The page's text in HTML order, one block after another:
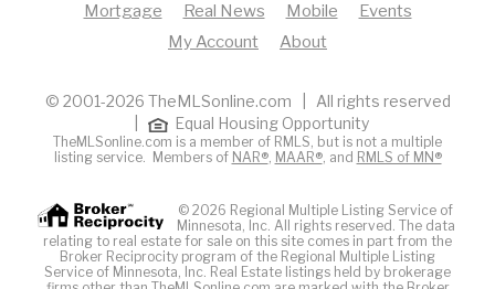
Mortgage
Real News Mobile
Events
My Account
About
© 2001-2026 TheMLSonline.com | All rights reserved
Equal Housing Opportunity
TheMLSonline.com is a member of RMLS, but is not a multiple
listing service. Members of NAR®, MAAR®, and RMLS of MN®
© 2026 Regional Multiple Listing Service of
Minnesota, Inc. All rights reserved. The data
relating to real estate for sale on this site comes in part from the
Broker Reciprocity program of the Regional Multiple Listing
Service of Minnesota, Inc. Real Estate listings held by brokerage